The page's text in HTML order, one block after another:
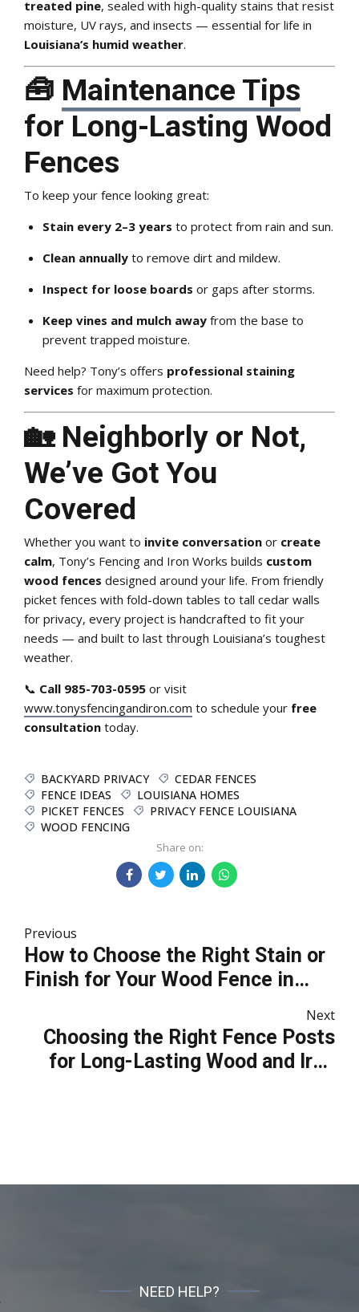
treated pine, sealed with high-quality stains that resist
moisture, UV rays, and insects — essential for life in
Louisiana’s humid weather.
🧰 Maintenance Tips
for Long-Lasting Wood
Fences
To keep your fence looking great:
Stain every 2–3 years to protect from rain and sun.
Clean annuallyto remove dirt and mildew.
Inspect for loose boards or gaps after storms.
Keep vines and mulch awayfrom the base to
prevent trapped moisture.
Need help? Tony’s offers professional staining
services for maximum protection.
🏡 Neighborly or Not,
We’ve Got You
Covered
Whether you want to invite conversation or create
calm, Tony’s Fencing and Iron Works builds custom
wood fences designed around your life. From friendly
picket fences with fold-down tables to tall cedar walls
for privacy, every project is handcrafted to fit your
needs — and built to last through Louisiana’s toughest
weather.
📞 Call 985-703-0595 or visit
www.tonysfencingandiron.com to schedule your free
consultation today.
BACKYARD PRIVACY
CEDAR FENCES
FENCE IDEAS
LOUISIANA HOMES
PICKET FENCES
PRIVACY FENCE LOUISIANA
WOOD FENCING
Share on:
Previous
How to Choose the Right Stain or
Finish for Your Wood Fence in
Next
Choosing the Right Fence Posts
for Long-Lasting Wood and Iron
NEED HELP?